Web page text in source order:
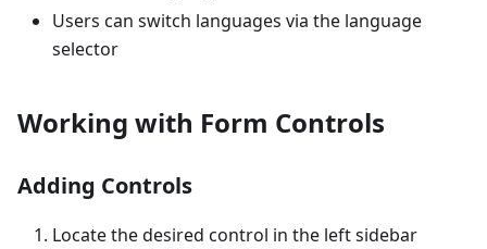
Users can switch languages via the language
selector
Working with Form Controls
Adding Controls
Locate the desired control in the left sidebar